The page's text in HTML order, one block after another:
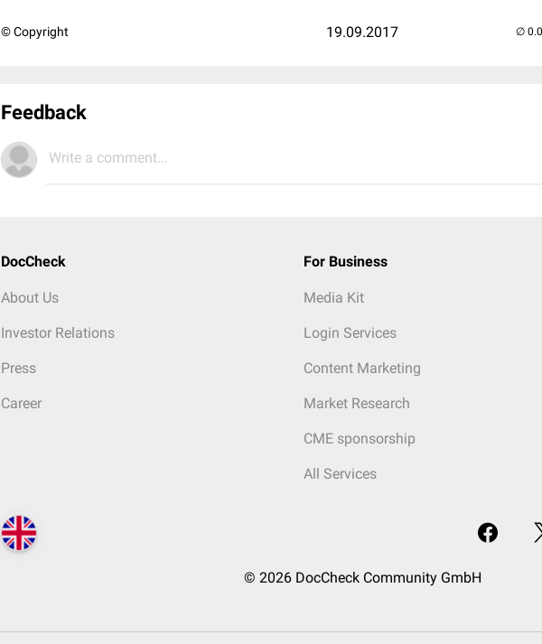
© Copyright 19.09.2017
Feedback
Write a comment...
DocCheck
About Us
Investor Relations
Press
Career
For Business
Media Kit
Login Services
Content Marketing
Market Research
CME sponsorship
All Services
© 2026 DocCheck Community GmbH